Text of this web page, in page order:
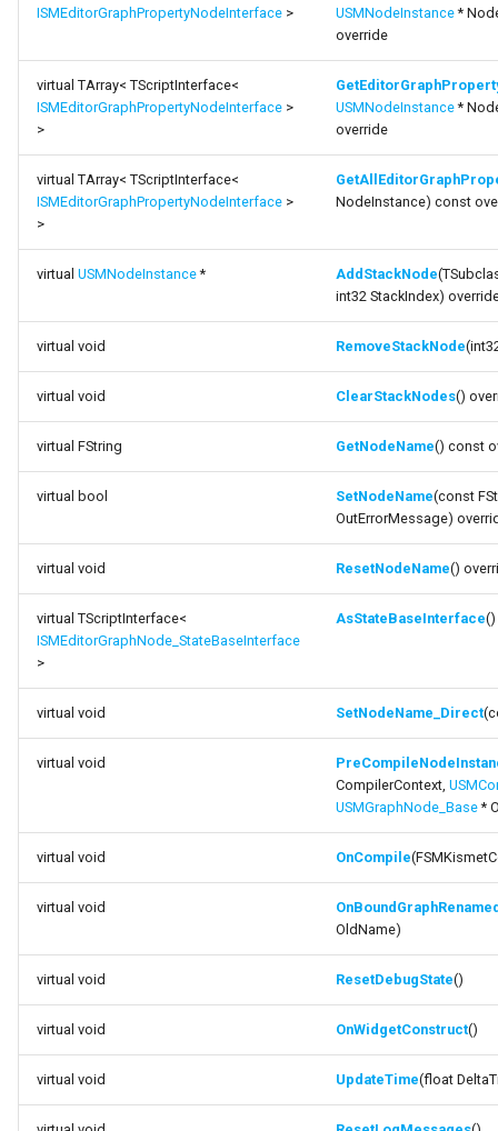
ISMEditorGraphPropertyNodeInterface > USMNodeInstance*
override
virtual TArray< TScriptInterface<
ISMEditorGraphPropertyNodeInterface >
>
USMNodeInstance*
override
virtual TArray< TScriptInterface<
ISMEditorGraphPropertyNodeInterface >
>
NodeInstance) const
virtual USMNodeInstance* AddStackNode
int32 StackIndex)
virtual void RemoveStackNode
virtual void ClearStackNodes()
virtual FString GetNodeName() const
virtual bool SetNodeName(const
OutErrorMessage)
virtual void ResetNodeName()
virtual TScriptInterface<
ISMEditorGraphNode_StateBaseInterface
>
AsStateBaseInterface()
virtual void SetNodeName_Direct
virtual void
CompilerContext,
USMGraphNode_Base*
virtual void OnCompile
virtual void
OldName)
virtual void ResetDebugState()
virtual void OnWidgetConstruct()
virtual void UpdateTime(float